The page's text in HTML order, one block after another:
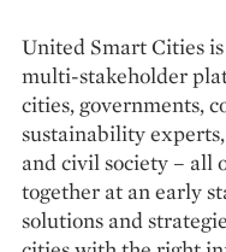
United Smart Cities
multi-stakeholder
cities, governments,
sustainability
and civil society – all
together at an early
solutions and